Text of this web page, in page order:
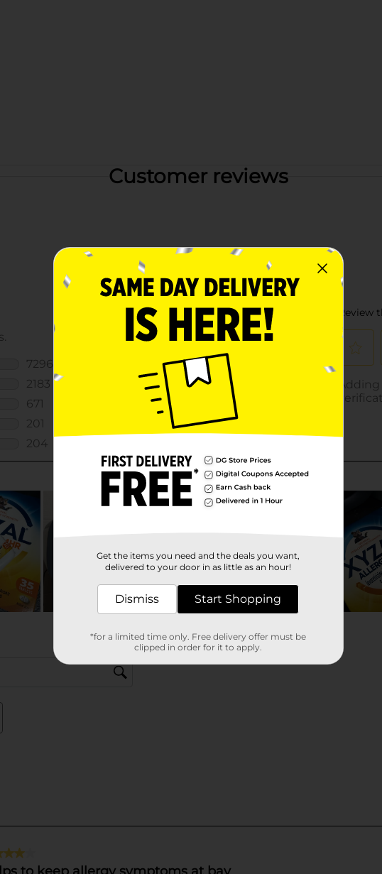
Customer reviews
Get the items you need and the deals you want,
delivered to your door in as little as an hour!
Dismiss Start Shopping
*for a limited time only. Free delivery offer must be
clipped in order for it to apply.